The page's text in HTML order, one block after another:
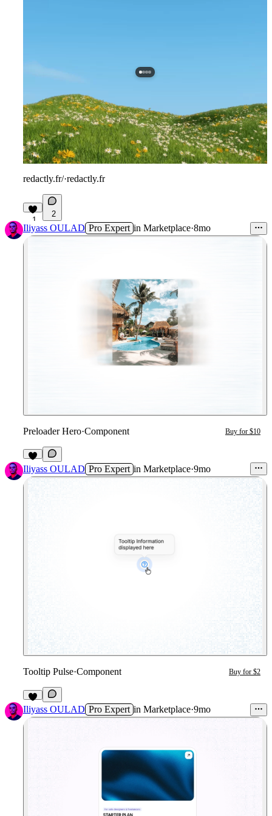
redactly.fr/·redactly.fr
1
2
Iliyass OULAD Pro Expert in Marketplace·8mo
Preloader Hero·Component Buy for $10
4
Iliyass OULAD Pro Expert in Marketplace·9mo
Tooltip Pulse·Component Buy for $2
3
Iliyass OULAD Pro Expert in Marketplace·9mo